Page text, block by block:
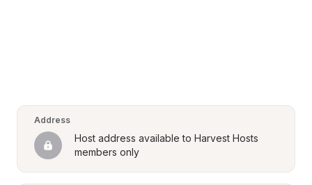
Address
Host address available to Harvest Hosts
members only